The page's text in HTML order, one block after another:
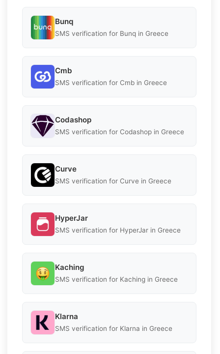
Bunq
SMS verification for Bunq in Greece
Cmb
SMS verification for Cmb in Greece
Codashop
SMS verification for Codashop in Greece
Curve
SMS verification for Curve in Greece
HyperJar
SMS verification for HyperJar in Greece
Kaching
SMS verification for Kaching in Greece
Klarna
SMS verification for Klarna in Greece